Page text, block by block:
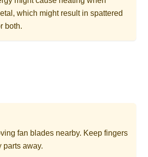
which might result in spattered
both.
fan blades nearby. Keep fingers
parts away.